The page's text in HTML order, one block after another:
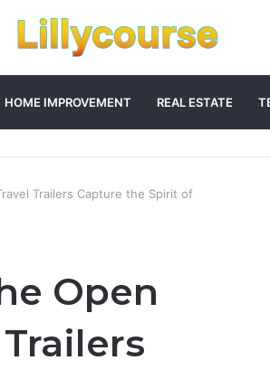
HOME IMPROVEMENT REAL ESTATE
Trailers Capture the Spirit of
Open